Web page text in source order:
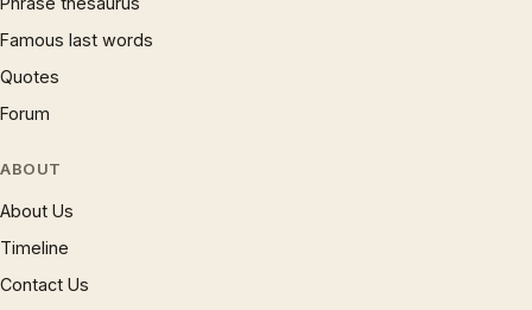
Famous last words
Quotes
Forum
ABOUT
About Us
Timeline
Contact Us